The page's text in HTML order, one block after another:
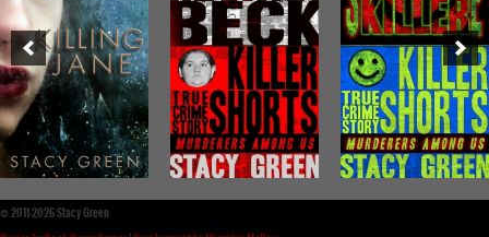
©2011-2026 Stacy Green